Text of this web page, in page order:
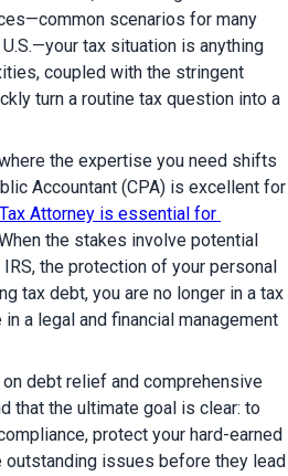
scenarios for many
tax situation is anything
coupled with the stringent
turn a routine tax question into a
the expertise you need shifts
the stakes involve potential
the protection of your personal
tax debt, you are no longer in a tax
a legal and financial management
debt relief and comprehensive
that the ultimate goal is clear: to
protect your hard-earned
outstanding issues before they lead